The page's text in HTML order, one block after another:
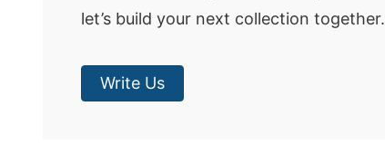
let’s build your next collection together.
Write Us